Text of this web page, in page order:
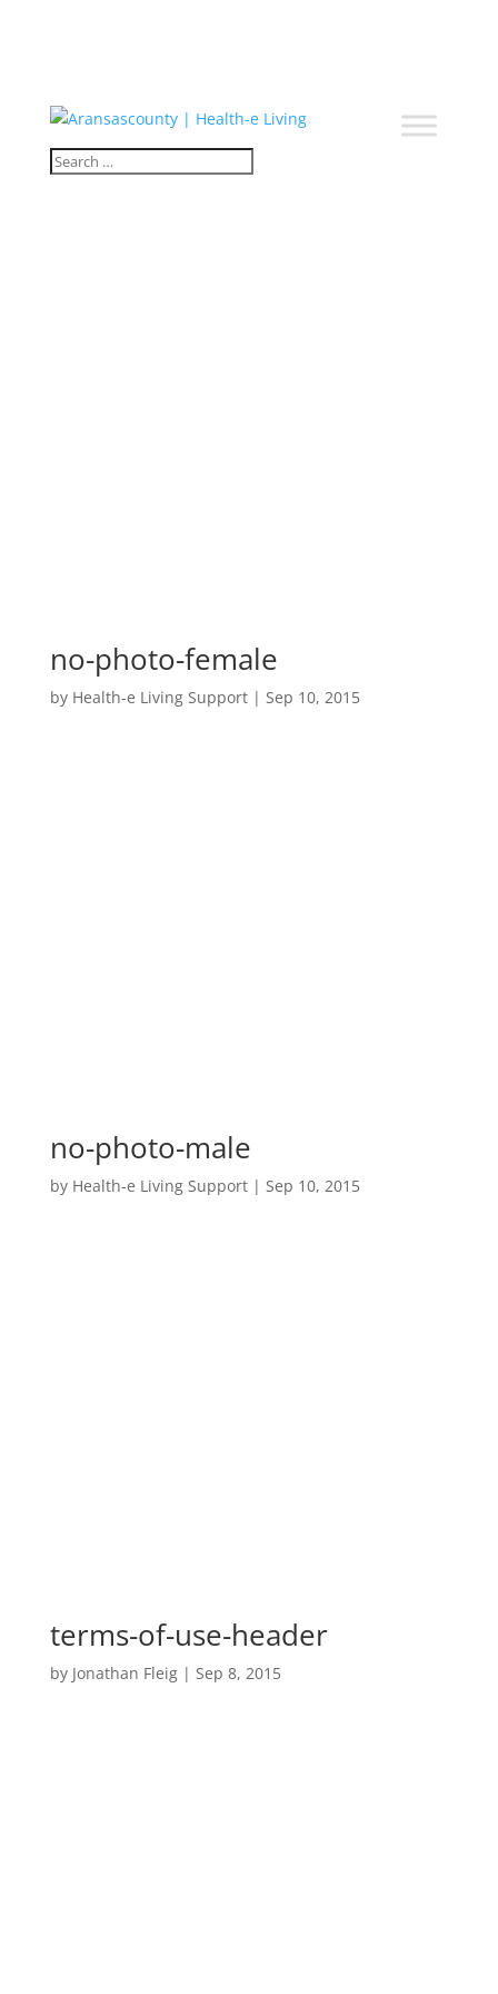
no-photo-female
by Health-e Living Support| Sep 10, 2015
no-photo-male
by Health-e Living Support| Sep 10, 2015
terms-of-use-header
by Jonathan Fleig| Sep 8, 2015